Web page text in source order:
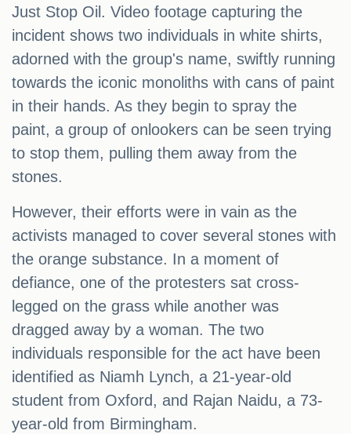
Just Stop Oil. Video footage capturing the
incident shows two individuals in white shirts,
adorned with the group's name, swiftly running
towards the iconic monoliths with cans of paint
in their hands. As they begin to spray the
paint, a group of onlookers can be seen trying
to stop them, pulling them away from the
stones.
However, their efforts were in vain as the
activists managed to cover several stones with
the orange substance. In a moment of
defiance, one of the protesters sat cross-
legged on the grass while another was
dragged away by a woman. The two
individuals responsible for the act have been
identified as Niamh Lynch, a 21-year-old
student from Oxford, and Rajan Naidu, a 73-
year-old from Birmingham.